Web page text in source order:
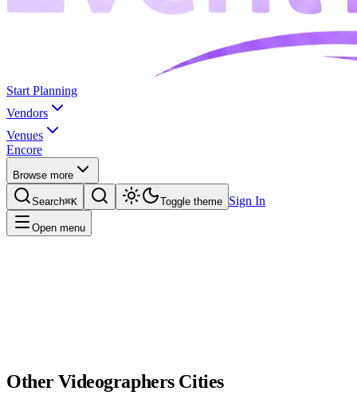
Start Planning
Vendors
Venues
Encore
Browse more
Search⌘K Toggle theme Sign In
Open menu
OtherVideographersCities